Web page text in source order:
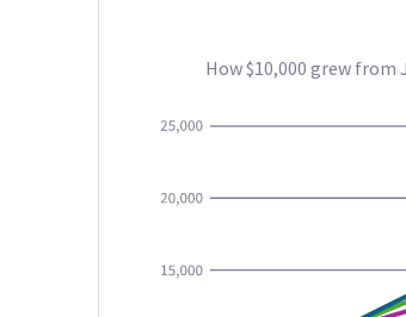
How $10,000 grew from